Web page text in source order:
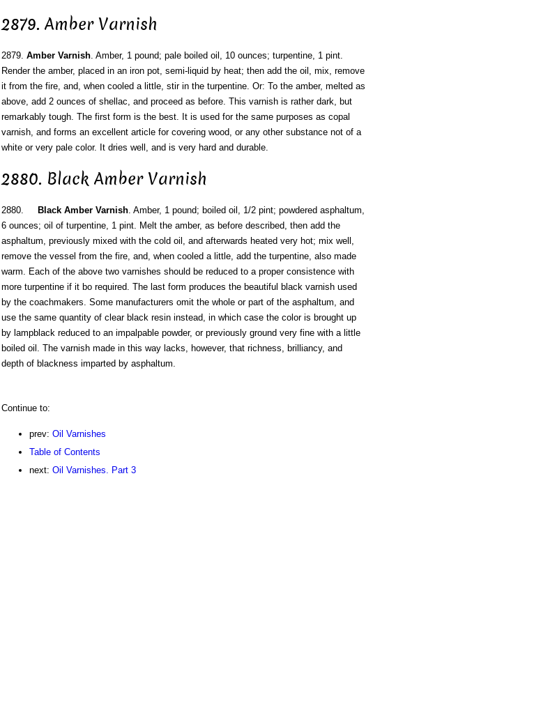
2879. Amber Varnish
2879. Amber Varnish. Amber, 1 pound; pale boiled oil, 10 ounces; turpentine, 1 pint.
Render the amber, placed in an iron pot, semi-liquid by heat; then add the oil, mix, remove
it from the fire, and, when cooled a little, stir in the turpentine. Or: To the amber, melted as
above, add 2 ounces of shellac, and proceed as before. This varnish is rather dark, but
remarkably tough. The first form is the best. It is used for the same purposes as copal
varnish, and forms an excellent article for covering wood, or any other substance not of a
white or very pale color. It dries well, and is very hard and durable.
2880. Black Amber Varnish
2880. Black Amber Varnish. Amber, 1 pound; boiled oil, 1/2 pint; powdered asphaltum,
6 ounces; oil of turpentine, 1 pint. Melt the amber, as before described, then add the
asphaltum, previously mixed with the cold oil, and afterwards heated very hot; mix well,
remove the vessel from the fire, and, when cooled a little, add the turpentine, also made
warm. Each of the above two varnishes should be reduced to a proper consistence with
more turpentine if it bo required. The last form produces the beautiful black varnish used
by the coachmakers. Some manufacturers omit the whole or part of the asphaltum, and
use the same quantity of clear black resin instead, in which case the color is brought up
by lampblack reduced to an impalpable powder, or previously ground very fine with a little
boiled oil. The varnish made in this way lacks, however, that richness, brilliancy, and
depth of blackness imparted by asphaltum.
Continue to:
prev: Oil Varnishes
Table of Contents
next: Oil Varnishes. Part 3